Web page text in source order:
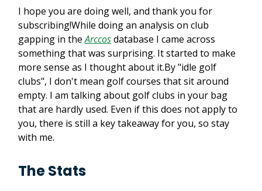
I hope you are doing well, and thank you for
subscribing!While doing an analysis on club
gapping in theArccosdatabase I came across
something that was surprising. It started to make
more sense as I thought about it.By "idle golf
clubs", I don't mean golf courses that sit around
empty. I am talking about golf clubs in your bag
that are hardly used. Even if this does not apply to
you, there is still a key takeaway for you, so stay
with me.
The Stats